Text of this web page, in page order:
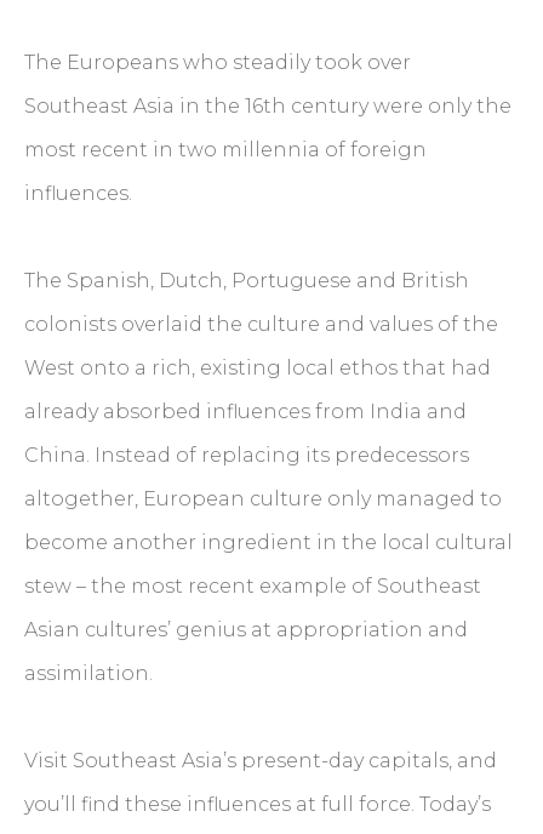
The Europeans who steadily took over
Southeast Asia in the 16th century were only the
most recent in two millennia of foreign
influences.
The Spanish, Dutch, Portuguese and British
colonists overlaid the culture and values of the
West onto a rich, existing local ethos that had
already absorbed influences from India and
China. Instead of replacing its predecessors
altogether, European culture only managed to
become another ingredient in the local cultural
stew – the most recent example of Southeast
Asian cultures’ genius at appropriation and
assimilation.
Visit Southeast Asia’s present-day capitals, and
you’ll find these influences at full force. Today’s